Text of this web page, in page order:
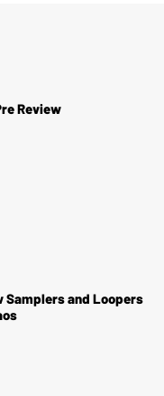
Review
Samplers and Loopers